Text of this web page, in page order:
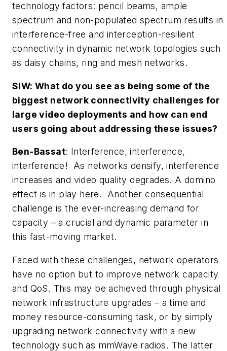
technology factors: pencil beams, ample
spectrum and non-populated spectrum results in
interference-free and interception-resilient
connectivity in dynamic network topologies such
as daisy chains, ring and mesh networks.
SIW: What do you see as being some of the
biggest network connectivity challenges for
large video deployments and how can end
users going about addressing these issues?
Ben-Bassat: Interference, interference,
interference! As networks densify, interference
increases and video quality degrades. A domino
effect is in play here. Another consequential
challenge is the ever-increasing demand for
capacity – a crucial and dynamic parameter in
this fast-moving market.
Faced with these challenges, network operators
have no option but to improve network capacity
and QoS. This may be achieved through physical
network infrastructure upgrades – a time and
money resource-consuming task, or by simply
upgrading network connectivity with a new
technology such as mmWave radios. The latter